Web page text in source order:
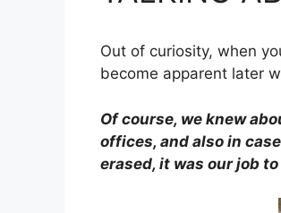
Out of curiosity, when
become apparent later
Of course, we knew
offices, and also in
erased, it was our job